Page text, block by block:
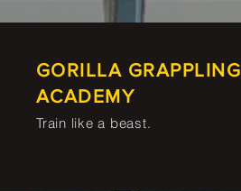
GORILLA GRAPPLING
ACADEMY
Train like a beast.